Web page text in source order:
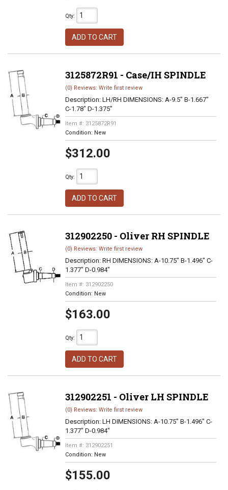
Qty:
ADD TO CART
3125872R91 - Case/IH SPINDLE
(0) Reviews: Write first review
Description: LH/RH DIMENSIONS: A-9.5" B-1.667"
C-1.78" D-1.375"
Item #: 3125872R91
Condition: New
$312.00
Qty:
ADD TO CART
312902250 - Oliver RH SPINDLE
(0) Reviews: Write first review
Description: RH DIMENSIONS: A-10.75" B-1.496" C-
1.377" D-0.984"
Item #: 312902250
Condition: New
$163.00
Qty:
ADD TO CART
312902251 - Oliver LH SPINDLE
(0) Reviews: Write first review
Description: LH DIMENSIONS: A-10.75" B-1.496" C-
1.377" D-0.984"
Item #: 312902251
Condition: New
$155.00